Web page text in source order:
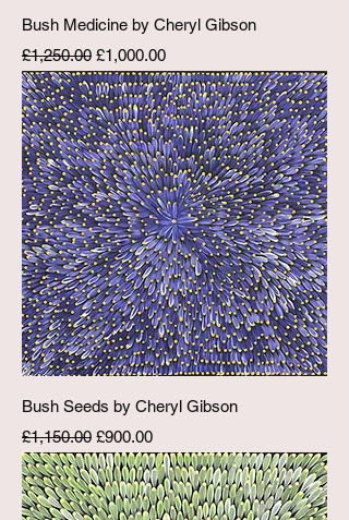
Bush Medicine by Cheryl Gibson
Regular Price
£1,250.00 Sale Price
£1,000.00
Bush Seeds by Cheryl Gibson
Regular Price
£1,150.00 Sale Price
£900.00